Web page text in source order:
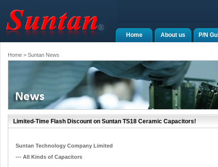
P/N
About us
Home
Home > Suntan News
Limited-Time Flash Discount on Suntan TS18 Ceramic Capacitors!
Suntan Technology Company Limited
--- All Kinds of Capacitors